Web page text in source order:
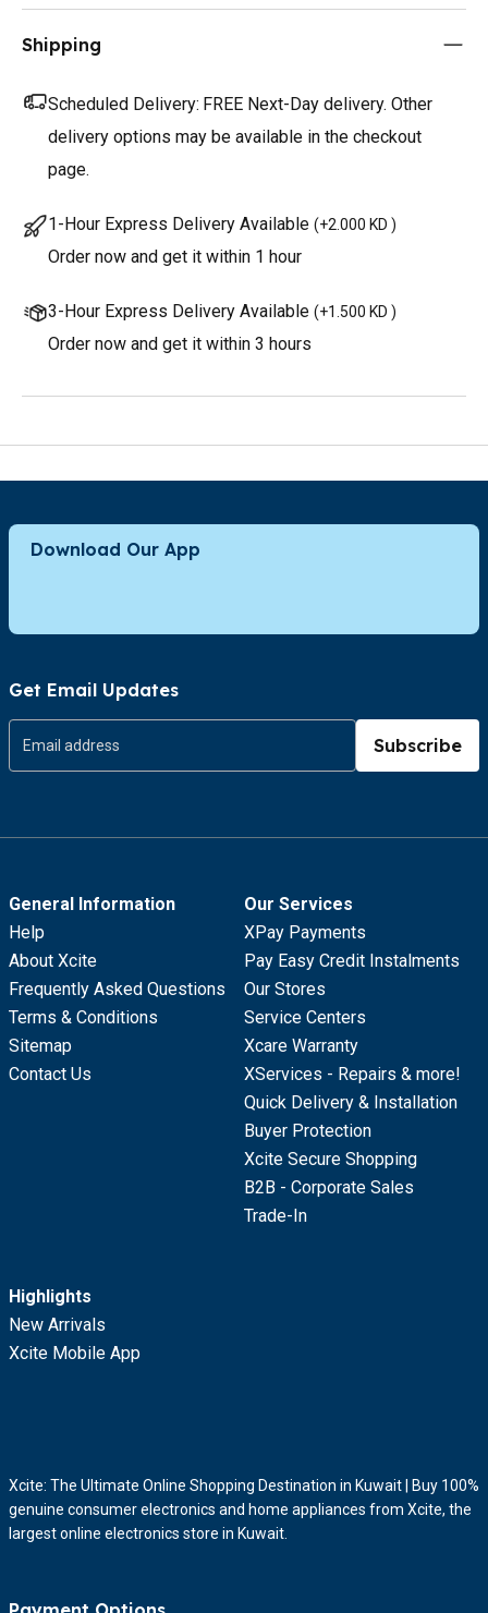
Shipping
Scheduled Delivery: FREE Next-Day delivery. Other
delivery options may be available in the checkout
page.
1-Hour Express Delivery Available (+2.000 KD )
Order now and get it within 1 hour
3-Hour Express Delivery Available (+1.500 KD )
Order now and get it within 3 hours
Download Our App
Get Email Updates
Subscribe
General Information
Help
About Xcite
Frequently Asked Questions
Terms & Conditions
Sitemap
Contact Us
Our Services
XPay Payments
Pay Easy Credit Instalments
Our Stores
Service Centers
Xcare Warranty
XServices - Repairs & more!
Quick Delivery & Installation
Buyer Protection
Xcite Secure Shopping
B2B - Corporate Sales
Trade-In
Highlights
New Arrivals
Xcite Mobile App
Xcite: The Ultimate Online Shopping Destination in Kuwait | Buy 100%
genuine consumer electronics and home appliances from Xcite, the
largest online electronics store in Kuwait.